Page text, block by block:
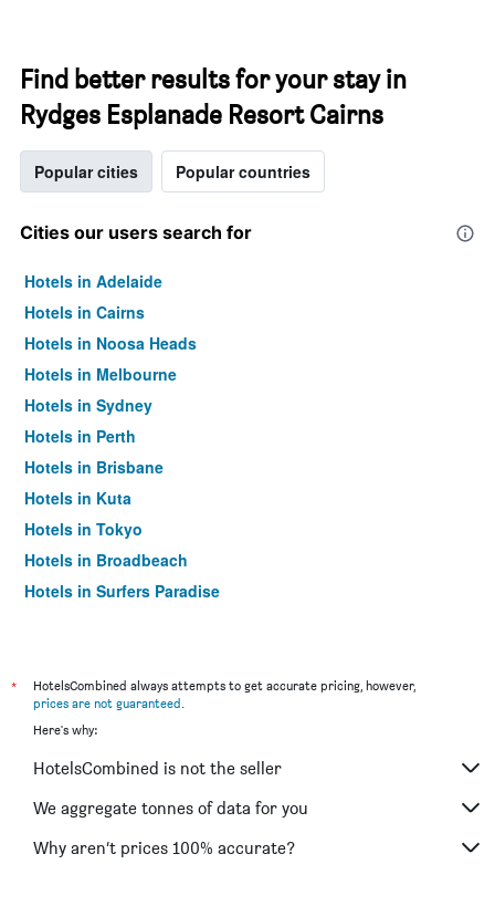
Find better results for your stay in
Rydges Esplanade Resort Cairns
Popular cities Popular countries
Cities our users search for
Hotels in Adelaide
Hotels in Cairns
Hotels in Noosa Heads
Hotels in Melbourne
Hotels in Sydney
Hotels in Perth
Hotels in Brisbane
Hotels in Kuta
Hotels in Tokyo
Hotels in Broadbeach
Hotels in Surfers Paradise
*
HotelsCombined always attempts to get accurate pricing, however,
prices are not guaranteed.
Here's why:
HotelsCombined is not the seller
We aggregate tonnes of data for you
Why aren’t prices 100% accurate?